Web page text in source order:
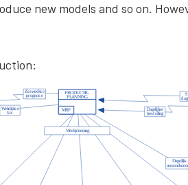
new models and so on.